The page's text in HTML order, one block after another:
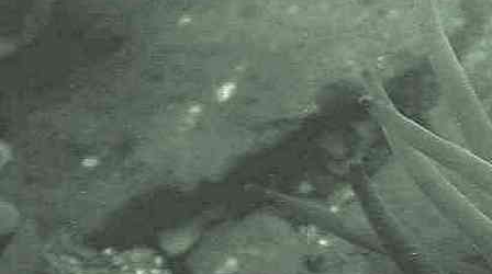
- dorsal view 1
Palaemon serratus
- dorsal view 2
Common or Great prawn
Palaemon serratus
- dorsal view 3
Common or Great prawn
Palaemon serratus
- abdomen 1
Common or Great prawn
Palaemon serratus